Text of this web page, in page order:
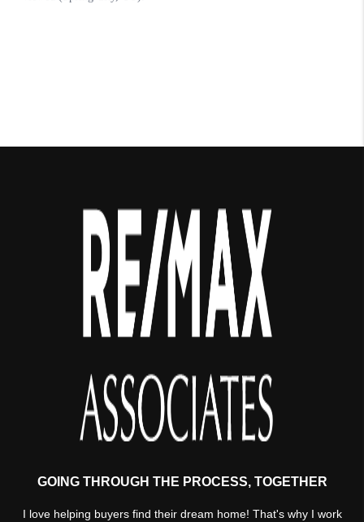
GOING THROUGH THE PROCESS, TOGETHER
I love helping buyers find their dream home! That's why I work